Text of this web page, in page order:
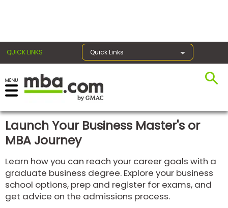
QUICK LINKS Quick Links
Register for the GMAT
Exams
Exam
Prep
Launch Your Business Master's or
MBA Journey
Learn how you can reach your career goals with a
graduate business degree. Explore your business
school options, prep and register for exams, and
get advice on the admissions process.